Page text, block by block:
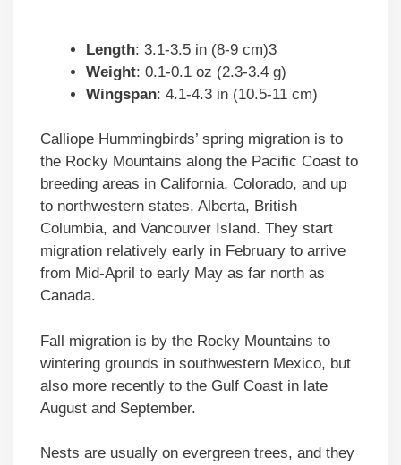
Length: 3.1-3.5 in (8-9 cm)3
Weight: 0.1-0.1 oz (2.3-3.4 g)
Wingspan: 4.1-4.3 in (10.5-11 cm)
Calliope Hummingbirds’ spring migration is to
the Rocky Mountains along the Pacific Coast to
breeding areas in California, Colorado, and up
to northwestern states, Alberta, British
Columbia, and Vancouver Island. They start
migration relatively early in February to arrive
from Mid-April to early May as far north as
Canada.
Fall migration is by the Rocky Mountains to
wintering grounds in southwestern Mexico, but
also more recently to the Gulf Coast in late
August and September.
Nests are usually on evergreen trees, and they